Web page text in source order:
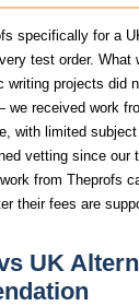
specifically for a
test order. What
writing projects did
received work
with limited
vetting since our
from Theprofs
their fees are
UK